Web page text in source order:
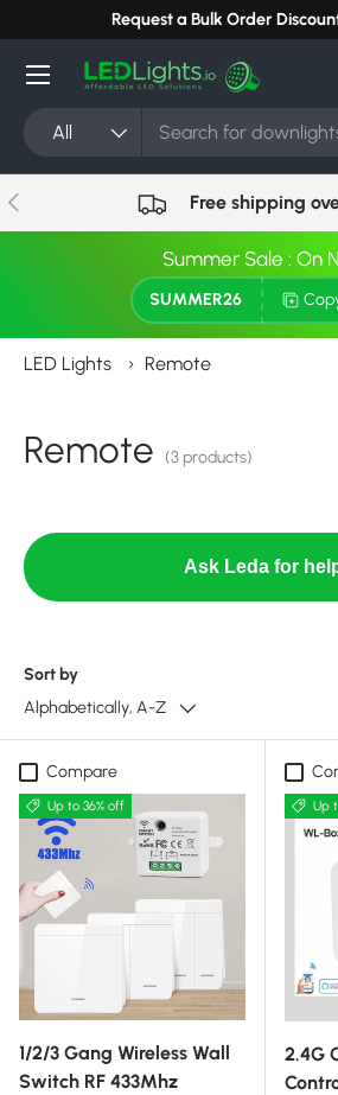
Skip to content
Request a Bulk Order
Search
Product type
All
Menu
Previous Free shipping
Summer Sale : On
SUMMER26
LED Lights › Remote
Remote (3 products)
Ask Leda for
Sort by
Alphabetically, A-Z
Compare
Up to 36% off
1/2/3 Gang Wireless Wall
Switch RF 433Mhz
Up
2.4G